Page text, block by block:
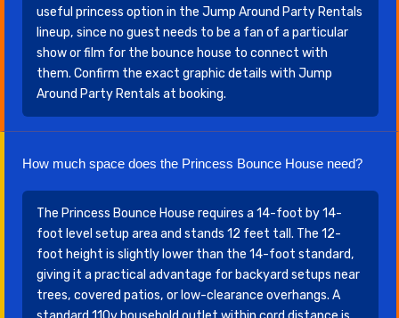
useful princess option in the Jump Around Party Rentals
lineup, since no guest needs to be a fan of a particular
show or film for the bounce house to connect with
them. Confirm the exact graphic details with Jump
Around Party Rentals at booking.
How much space does the Princess Bounce House need?
The Princess Bounce House requires a 14-foot by 14-
foot level setup area and stands 12 feet tall. The 12-
foot height is slightly lower than the 14-foot standard,
giving it a practical advantage for backyard setups near
trees, covered patios, or low-clearance overhangs. A